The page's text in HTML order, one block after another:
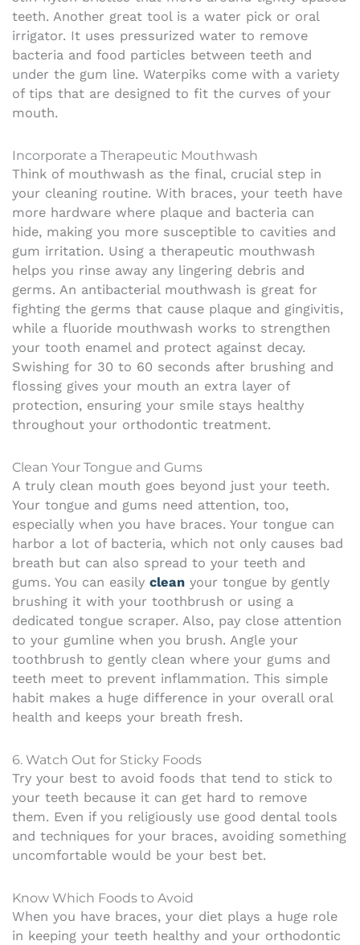
teeth. Another great tool is a water pick or oral
irrigator. It uses pressurized water to remove
bacteria and food particles between teeth and
under the gum line. Waterpiks come with a variety
of tips that are designed to fit the curves of your
mouth.
Incorporate a Therapeutic Mouthwash
Think of mouthwash as the final, crucial step in
your cleaning routine. With braces, your teeth have
more hardware where plaque and bacteria can
hide, making you more susceptible to cavities and
gum irritation. Using a therapeutic mouthwash
helps you rinse away any lingering debris and
germs. An antibacterial mouthwash is great for
fighting the germs that cause plaque and gingivitis,
while a fluoride mouthwash works to strengthen
your tooth enamel and protect against decay.
Swishing for 30 to 60 seconds after brushing and
flossing gives your mouth an extra layer of
protection, ensuring your smile stays healthy
throughout your orthodontic treatment.
Clean Your Tongue and Gums
A truly clean mouth goes beyond just your teeth.
Your tongue and gums need attention, too,
especially when you have braces. Your tongue can
harbor a lot of bacteria, which not only causes bad
breath but can also spread to your teeth and
gums. You can easily clean your tongue by gently
brushing it with your toothbrush or using a
dedicated tongue scraper. Also, pay close attention
to your gumline when you brush. Angle your
toothbrush to gently clean where your gums and
teeth meet to prevent inflammation. This simple
habit makes a huge difference in your overall oral
health and keeps your breath fresh.
6. Watch Out for Sticky Foods
Try your best to avoid foods that tend to stick to
your teeth because it can get hard to remove
them. Even if you religiously use good dental tools
and techniques for your braces, avoiding something
uncomfortable would be your best bet.
Know Which Foods to Avoid
When you have braces, your diet plays a huge role
in keeping your teeth healthy and your orthodontic